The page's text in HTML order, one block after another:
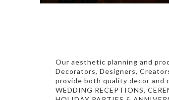
Our aesthetic planning and
Decorators, Designers,
provide both quality decor and
WEDDING RECEPTIONS,